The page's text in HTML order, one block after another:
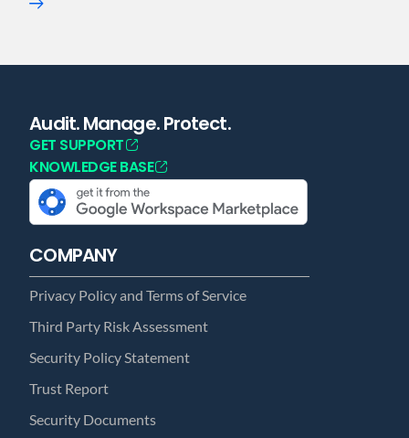
Audit. Manage. Protect.
GET SUPPORT
KNOWLEDGE BASE
COMPANY
Privacy Policy and Terms of Service
Third Party Risk Assessment
Security Policy Statement
Trust Report
Security Documents